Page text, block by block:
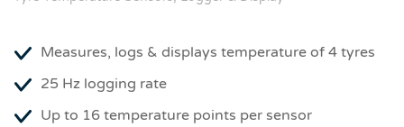
Measures, logs & displays temperature of 4 tyres
25 Hz logging rate
Up to 16 temperature points per sensor